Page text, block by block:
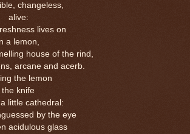
changeless,
alive:
lives on
a lemon,
house of the rind,
arcane and acerb.
the lemon
the knife
little cathedral:
by the eye
acidulous glass